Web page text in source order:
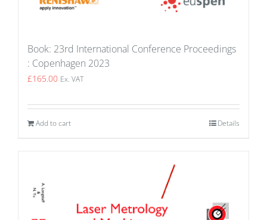
Book: 23rd International Conference Proceedings
: Copenhagen 2023
£165.00 Ex. VAT
Add to cart Details